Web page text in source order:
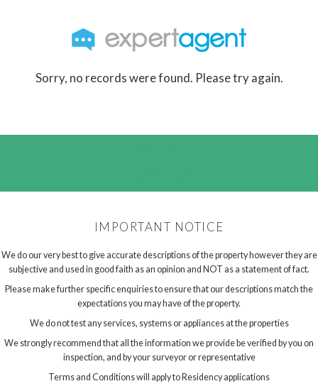
Sorry, no records were found. Please try again.
IMPORTANT NOTICE
We do our very best to give accurate descriptions of the property however they are
subjective and used in good faith as an opinion and NOT as a statement of fact.
Please make further specific enquiries to ensure that our descriptions match the
expectations you may have of the property.
We do not test any services, systems or appliances at the properties
We strongly recommend that all the information we provide be verified by you on
inspection, and by your surveyor or representative
Terms and Conditions will apply to Residency applications